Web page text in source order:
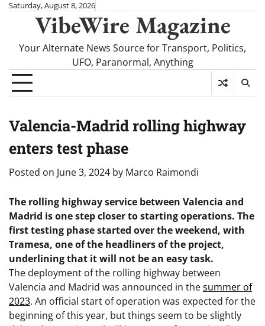
SkipSaturday, August 8, 2026
VibeWire Magazine
Your Alternate News Source for Transport, Politics,
UFO, Paranormal, Anything
Valencia-Madrid rolling highway
enters test phase
Posted on June 3, 2024 by Marco Raimondi
The rolling highway service between Valencia and
Madrid is one step closer to starting operations. The
first testing phase started over the weekend, with
Tramesa, one of the headliners of the project,
underlining that it will not be an easy task.
The deployment of the rolling highway between
Valencia and Madrid was announced in thesummer of
2023. An official start of operation was expected for the
beginning of this year, but things seem to be slightly